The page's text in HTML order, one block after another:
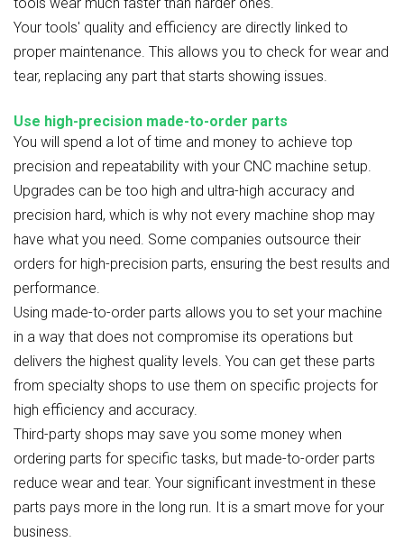
Your tools' quality and efficiency are directly linked to
proper maintenance. This allows you to check for wear and
tear, replacing any part that starts showing issues.
Use high-precision made-to-order parts
You will spend a lot of time and money to achieve top
precision and repeatability with your CNC machine setup.
Upgrades can be too high and ultra-high accuracy and
precision hard, which is why not every machine shop may
have what you need. Some companies outsource their
orders for high-precision parts, ensuring the best results and
performance.
Using made-to-order parts allows you to set your machine
in a way that does not compromise its operations but
delivers the highest quality levels. You can get these parts
from specialty shops to use them on specific projects for
high efficiency and accuracy.
Third-party shops may save you some money when
ordering parts for specific tasks, but made-to-order parts
reduce wear and tear. Your significant investment in these
parts pays more in the long run. It is a smart move for your
business.